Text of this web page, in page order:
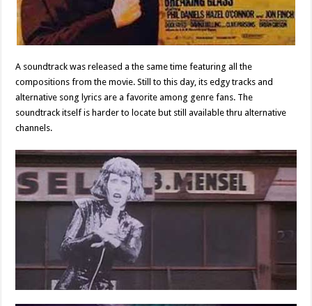
A soundtrack was released a the same time featuring all the
compositions from the movie. Still to this day, its edgy tracks and
alternative song lyrics are a favorite among genre fans. The
soundtrack itself is harder to locate but still available thru alternative
channels.